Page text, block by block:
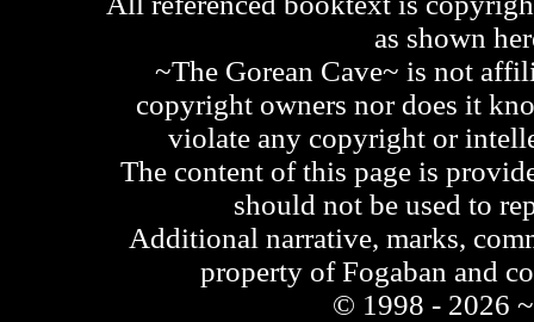
as shown
~The Gorean Cave~ is not
copyright owners nor does it
violate any copyright or
The content of this page is
should not be used to
Additional narrative, marks,
property of Fogaban and
© 1998 - 2026